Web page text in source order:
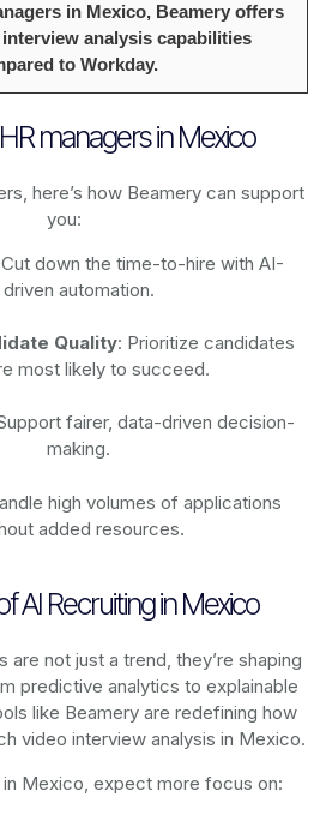
in Mexico, Beamery offers
analysis capabilities
to Workday.
managers in Mexico
here’s how Beamery can support
you:
down the time-to-hire with AI-
driven automation.
Quality: Prioritize candidates
most likely to succeed.
fairer, data-driven decision-
making.
high volumes of applications
added resources.
AI Recruiting in Mexico
are not just a trend, they’re shaping
predictive analytics to explainable
like Beamery are redefining how
video interview analysis in Mexico.
Mexico, expect more focus on: